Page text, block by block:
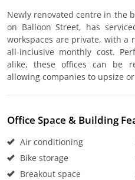
Newly renovated centre in the
on Balloon Street, has
workspaces are private, with a
all-inclusive monthly cost.
alike, these offices can be
allowing companies to upsize
Office Space & Building
Air conditioning
Bike storage
Breakout space